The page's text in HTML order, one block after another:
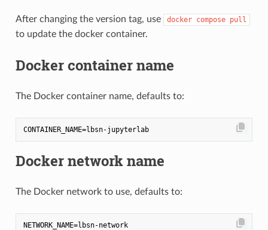
After changing the version tag, use docker compose pull
to update the docker container.
Docker container name
The Docker container name, defaults to:
CONTAINER_NAME=lbsn-jupyterlab
Docker network name
The Docker network to use, defaults to:
NETWORK_NAME=lbsn-network